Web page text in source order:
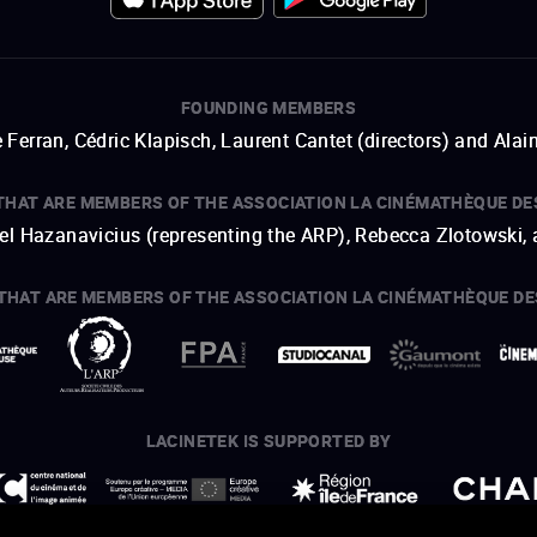
FOUNDING MEMBERS
Ferran, Cédric Klapisch, Laurent Cantet (directors)and
ARE MEMBERS OF THE ASSOCIATION LA CINÉMATHÈQUE
Hazanavicius (representing the ARP), Rebecca
ARE MEMBERS OF THE ASSOCIATION LA CINÉMATHÈQUE
LACINETEK IS SUPPORTED BY